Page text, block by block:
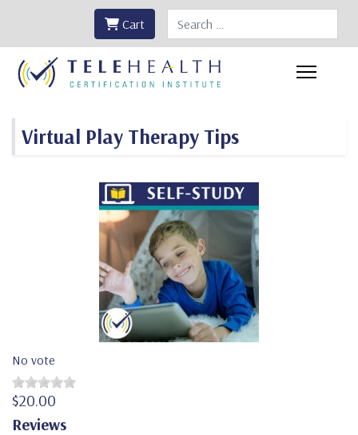
Search
Cart
Virtual Play Therapy Tips
No vote
$20.00
Reviews